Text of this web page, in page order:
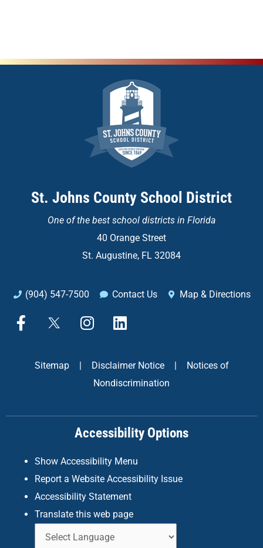
St. Johns County School District
One of the best school districts in Florida
40 Orange Street
St. Augustine, FL 32084
(904) 547-7500 Contact Us Map & Directions
F
a
k
X
I
n
a
g
a
m
L
i
k
d
n
Sitemap | Disclaimer Notice |
Notices of
Nondiscrimination
Accessibility Options
Show Accessibility Menu
Report a Website Accessibility Issue
Accessibility Statement
Translate this web page